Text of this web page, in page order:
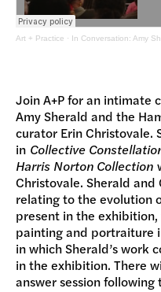
Art + Practice · In Conversation: Amy
Join A+P for an intimate
Amy Sherald and the
curator Erin Christovale.
in Collective
Harris Norton Collection
Christovale. Sherald
relating to the evolution
present in the
painting and portraiture
in which Sherald’s work
in the exhibition. There
answer session following